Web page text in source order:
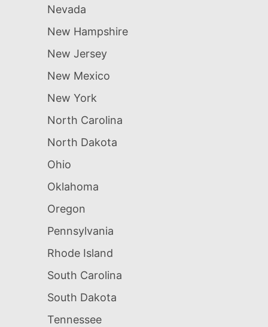
Nevada
New Hampshire
New Jersey
New Mexico
New York
North Carolina
North Dakota
Ohio
Oklahoma
Oregon
Pennsylvania
Rhode Island
South Carolina
South Dakota
Tennessee